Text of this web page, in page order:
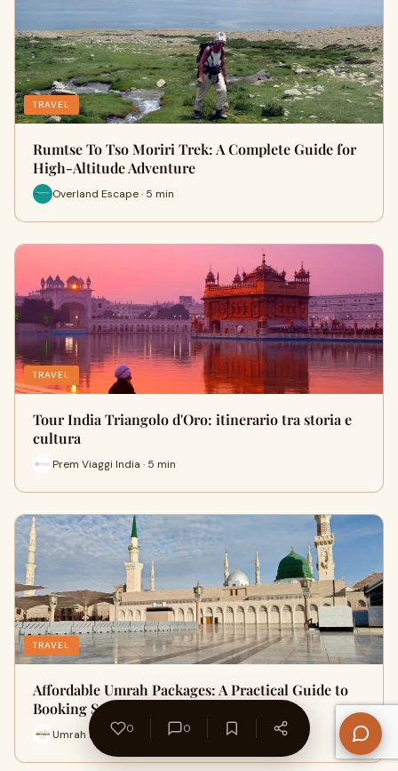
TRAVEL
Rumtse To Tso Moriri Trek: A Complete Guide for
High-Altitude Adventure
Overland Escape · 5 min
TRAVEL
Tour India Triangolo d'Oro: itinerario tra storia e
cultura
Prem Viaggi India · 5 min
TRAVEL
Affordable Umrah Packages: A Practical Guide to
Booking Smart
Umrah Murshad Pk · 9 min
0 0